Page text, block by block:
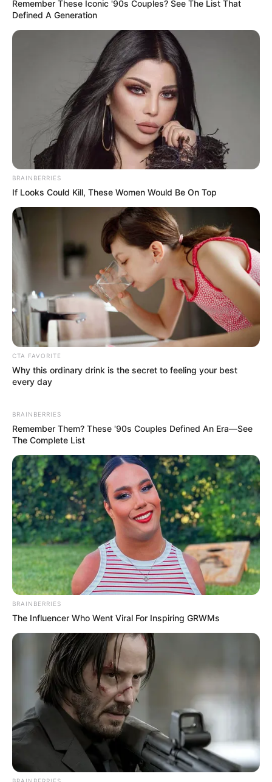
Bayelsa residents
The outreach, led by the group’s state
coordinator, Dame Julie Donli, included
medical consultations, treatment and
medication for residents with various
health complaints.
NEWS AGENCY OF NIGERIA
Get every story as it breaks
Name*
Email*